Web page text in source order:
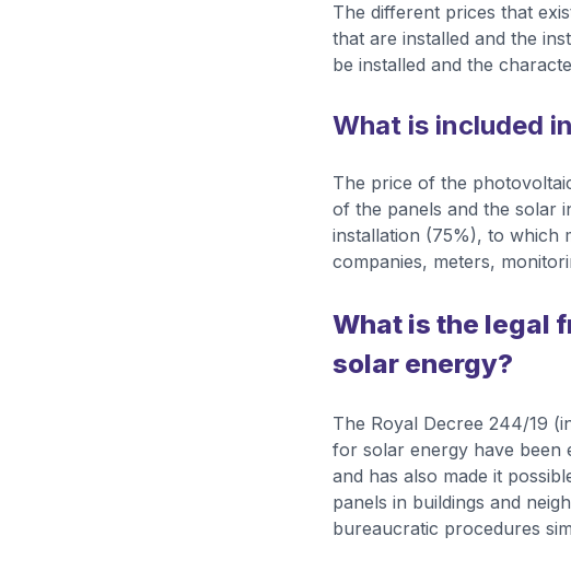
The different prices that
that are installed and the
be installed and the
What is included
The price of the
of the panels and the solar
installation (75%), to which
companies, meters,
What is the legal
solar energy?
The Royal Decree 244/19
for solar energy have been
and has also made it
panels in buildings and
bureaucratic procedures